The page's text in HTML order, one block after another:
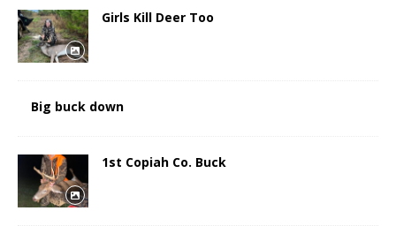
Girls Kill Deer Too
Big buck down
1st Copiah Co. Buck